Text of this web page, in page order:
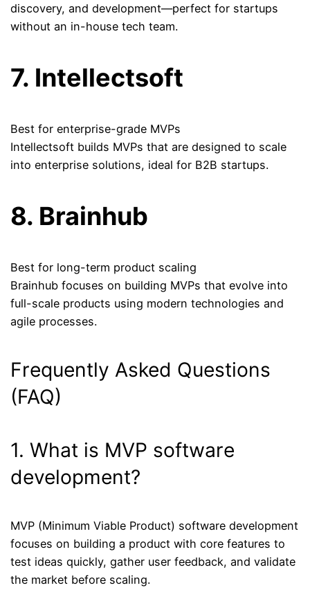
discovery, and development—perfect for startups
without an in-house tech team.
7. Intellectsoft
Best for enterprise-grade MVPs
Intellectsoft builds MVPs that are designed to scale
into enterprise solutions, ideal for B2B startups.
8. Brainhub
Best for long-term product scaling
Brainhub focuses on building MVPs that evolve into
full-scale products using modern technologies and
agile processes.
Frequently Asked Questions
(FAQ)
1. What is MVP software
development?
MVP (Minimum Viable Product) software development
focuses on building a product with core features to
test ideas quickly, gather user feedback, and validate
the market before scaling.